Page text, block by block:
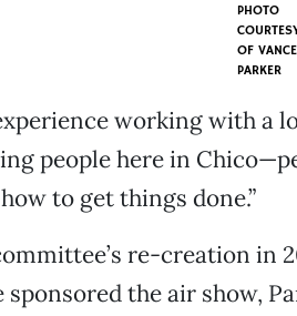
PHOTO
OF VANCE
PARKER
working with a
people here in
to get things done.”
re-creation in
sponsored the air show,